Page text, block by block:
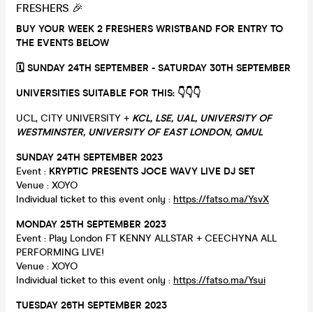
FRESHERS 🎉
BUY YOUR WEEK 2 FRESHERS WRISTBAND FOR ENTRY TO
THE EVENTS BELOW
🗓 SUNDAY 24TH SEPTEMBER - SATURDAY 30TH SEPTEMBER
UNIVERSITIES SUITABLE FOR THIS: 👇👇👇
UCL, CITY UNIVERSITY + KCL, LSE, UAL, UNIVERSITY OF
WESTMINSTER, UNIVERSITY OF EAST LONDON, QMUL
SUNDAY 24TH SEPTEMBER 2023
Event : KRYPTIC PRESENTS JOCE WAVY LIVE DJ SET
Venue : XOYO
Individual ticket to this event only : https://fatso.ma/YsvX
MONDAY 25TH SEPTEMBER 2023
Event : Play London FT KENNY ALLSTAR + CEECHYNA ALL
PERFORMING LIVE!
Venue : XOYO
Individual ticket to this event only : https://fatso.ma/Ysui
TUESDAY 26TH SEPTEMBER 2023